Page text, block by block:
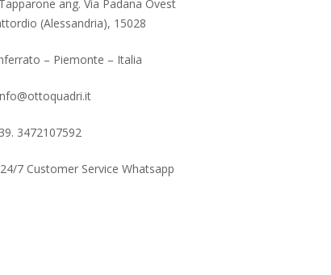
ang. Via Padana Ovest
(Alessandria), 15028
– Piemonte – Italia
3472107592
24/7 Customer Service Whatsapp